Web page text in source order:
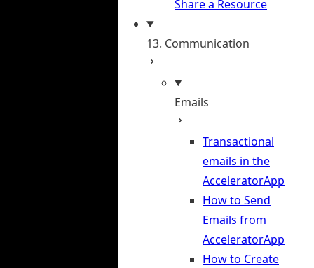
Share a Resource
13. Communication
Emails
Transactional
emails in the
AcceleratorApp
How to Send
Emails from
AcceleratorApp
How to Create